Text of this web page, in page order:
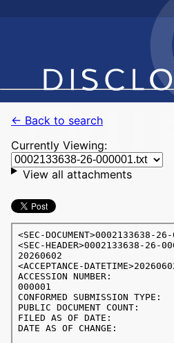
← Back to search
Currently Viewing:
View all attachments